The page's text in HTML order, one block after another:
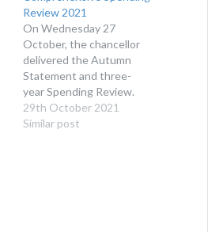
Review 2021
On Wednesday 27
October, the chancellor
delivered the Autumn
Statement and three-
year Spending Review.
The Autumn Statement
sets out the
29th October 2021
Similar post